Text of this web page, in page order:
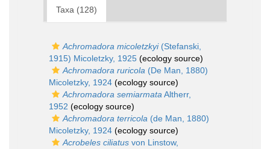
Taxa (128)
Achromadora micoletzkyi(Stefanski,
1915) Micoletzky, 1925 (ecology source)
Achromadora ruricola (De Man, 1880)
Micoletzky, 1924 (ecology source)
Achromadora semiarmataAltherr,
1952 (ecology source)
Achromadora terricola (de Man, 1880)
Micoletzky, 1924 (ecology source)
Acrobeles ciliatus von Linstow,